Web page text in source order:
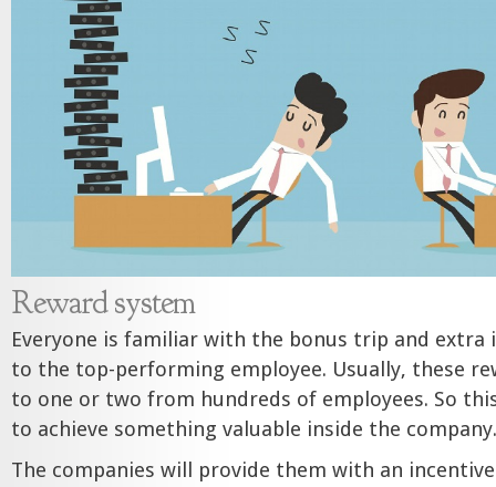
Reward system
Everyone is familiar with the bonus trip and extra
to the top-performing employee. Usually, these
to one or two from hundreds of employees. So
to achieve something valuable inside the company.
The companies will provide them with an